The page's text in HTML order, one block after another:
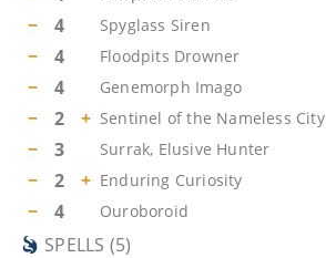
− 4 Spyglass Siren
− 4 Floodpits Drowner
− 4 Genemorph Imago
− 2 + Sentinel of the Nameless City
− 3 Surrak, Elusive Hunter
− 2 + Enduring Curiosity
− 4 Ouroboroid
SPELLS (5)